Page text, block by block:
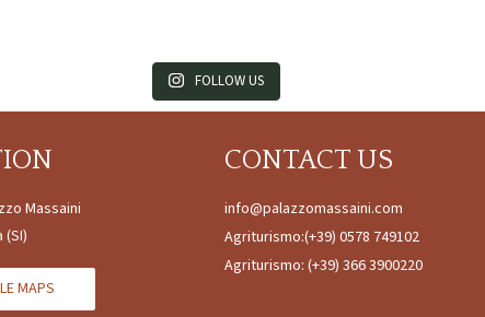
FOLLOW US
Massaini
(SI)
MAPS
CONTACT US
info@palazzomassaini.com
Agriturismo:(+39) 0578 749102
Agriturismo: (+39) 366 3900220